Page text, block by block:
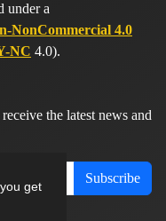
get
under a
NonCommercial 4.0
NC 4.0).
the latest news and
Subscribe